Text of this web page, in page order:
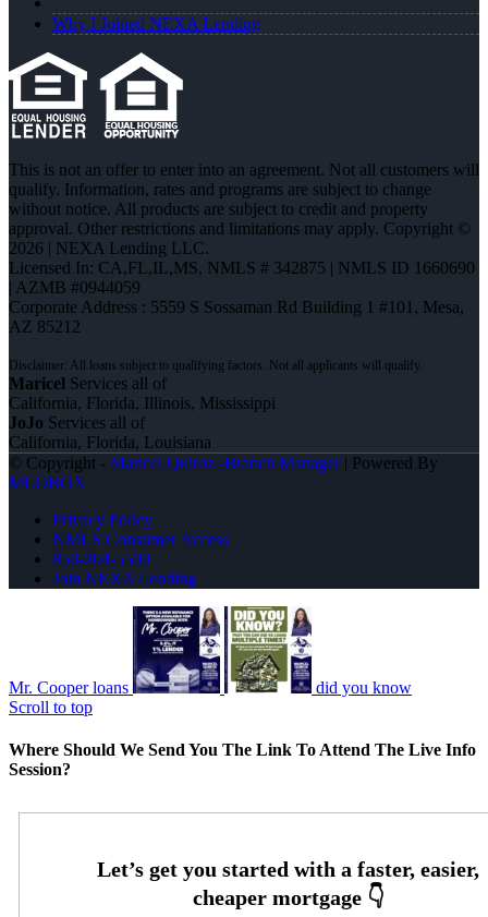
Why I Joined NEXA Lending
This is not an offer to enter into an agreement. Not all customers will
qualify. Information, rates and programs are subject to change
without notice. All products are subject to credit and property
approval. Other restrictions and limitations may apply. Copyright ©
2026 | NEXA Lending LLC.
Licensed In: CA,FL,IL,MS, NMLS # 342875 | NMLS ID 1660690
| AZMB #0944059
Corporate Address : 5559 S Sossaman Rd Building 1 #101, Mesa,
AZ 85212
Maricel Services all of
California, Florida, Illinois, Mississippi
JoJo Services all of
California, Florida, Louisiana
© Copyright - Maricel Quiroz -Branch Manager| Powered By
MLOBOX
Privacy Policy
NMLS Consumer Access
850-204-5500
Join NEXA Lending
Mr. Cooper loans
did you know
Scroll to top
Where Should We Send You The Link To Attend The Live Info
Session?